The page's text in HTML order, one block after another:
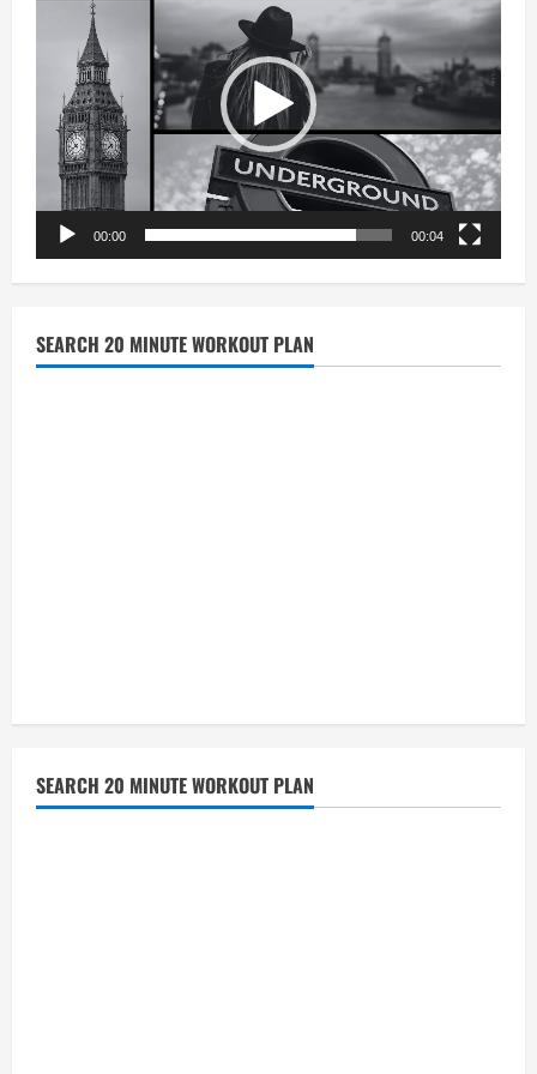
00:00 00:04
SEARCH 20 MINUTE WORKOUT PLAN
SEARCH 20 MINUTE WORKOUT PLAN